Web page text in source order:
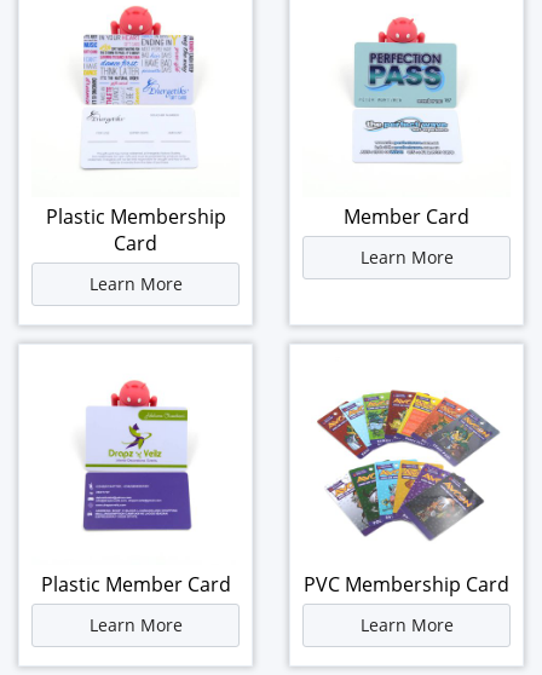
Plastic Membership
Card
Learn More
Member Card
Learn More
Plastic Member Card
Learn More
PVC Membership Card
Learn More